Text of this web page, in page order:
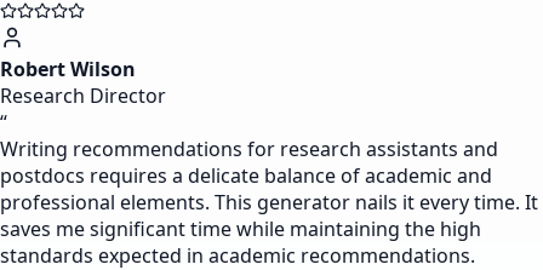
Robert Wilson
Research Director
“
Writing recommendations for research assistants and
postdocs requires a delicate balance of academic and
professional elements. This generator nails it every time. It
saves me significant time while maintaining the high
standards expected in academic recommendations.